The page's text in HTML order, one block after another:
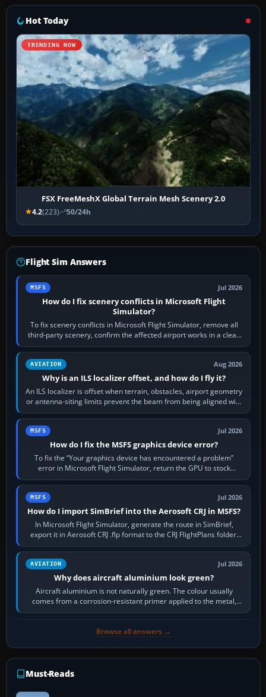
Hot Today
TRENDING NOW
FSX FreeMeshX Global Terrain Mesh Scenery 2.0
4.2(223) 50/24h
Flight Sim Answers
MSFS Jul 2026
How do I fix scenery conflicts in Microsoft Flight
Simulator?
To fix scenery conflicts in Microsoft Flight Simulator, remove all
third-party scenery, confirm the affected airport works in a clean
simulator, then…
AVIATION Aug 2026
Why is an ILS localizer offset, and how do I fly it?
An ILS localizer is offset when terrain, obstacles, airport geometry
or antenna-siting limits prevent the beam from being aligned with
the runway…
MSFS Jul 2026
How do I fix the MSFS graphics device error?
To fix the “Your graphics device has encountered a problem”
error in Microsoft Flight Simulator, return the GPU to stock
settings, install or roll…
MSFS Jul 2026
How do I import SimBrief into the Aerosoft CRJ in MSFS?
In Microsoft Flight Simulator, generate the route in SimBrief,
export it in Aerosoft CRJ .flp format to the CRJ FlightPlans folder,
then load the…
AVIATION Jul 2026
Why does aircraft aluminium look green?
Aircraft aluminium is not naturally green. The colour usually
comes from a corrosion-resistant primer applied to the metal,
historically zinc…
Browse all answers →
Must-Reads